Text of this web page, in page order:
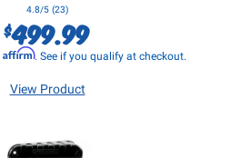
4.8/5 (23)
$499.99
Affirm. See if you qualify at checkout.
View Product